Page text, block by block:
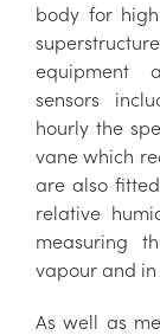
body for
equipment
sensors
hourly the
vane which
are also
relative
measuring
vapour and
As well as